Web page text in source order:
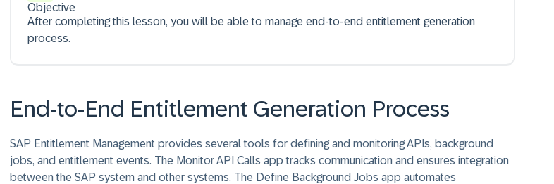
Objective
After completing this lesson, you will be able to manage end-to-end entitlement generation
process.
End-to-End Entitlement Generation Process
SAP Entitlement Management provides several tools for defining and monitoring APIs, background
jobs, and entitlement events. The Monitor API Calls app tracks communication and ensures integration
between the SAP system and other systems. The Define Background Jobs app automates